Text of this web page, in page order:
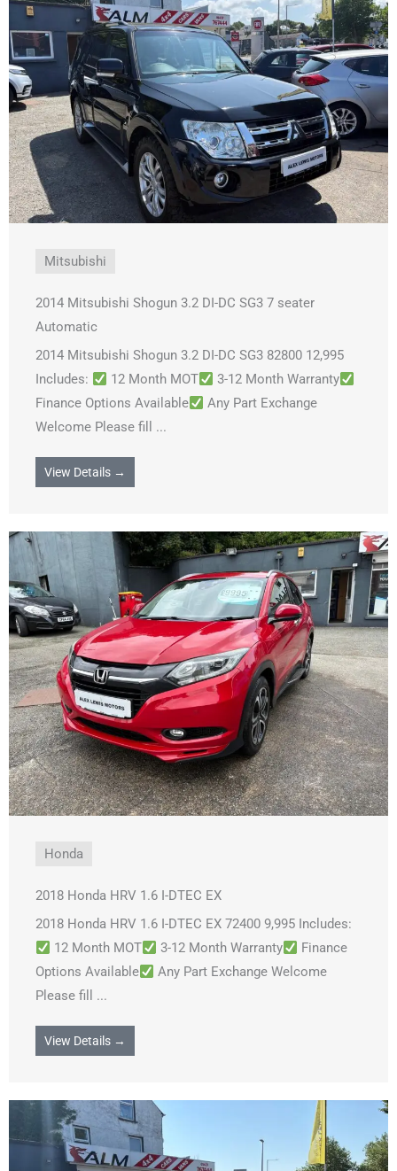
Mitsubishi
2014 Mitsubishi Shogun 3.2 DI-DC SG3 7 seater
Automatic
2014 Mitsubishi Shogun 3.2 DI-DC SG3 82800 12,995
Includes:
12 Month MOT
3-12 Month Warranty
Finance Options Available
Any Part Exchange
Welcome Please fill ...
View Details →
Honda
2018 Honda HRV 1.6 I-DTEC EX
2018 Honda HRV 1.6 I-DTEC EX 72400 9,995 Includes:
12 Month MOT
3-12 Month Warranty
Finance
Options Available
Any Part Exchange Welcome
Please fill ...
View Details →